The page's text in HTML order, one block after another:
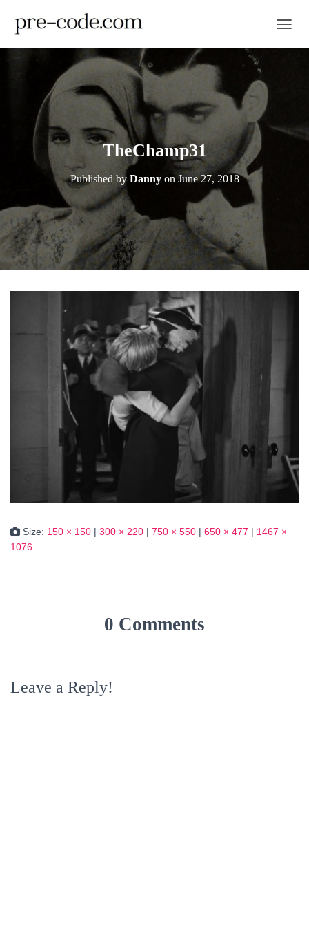
TheChamp31
Published by DannyonJune 27, 2018
Size: 150 × 150 | 300 × 220 | 750 × 550 | 650 × 477 | 1467 ×
1076
0 Comments
Leave a Reply!